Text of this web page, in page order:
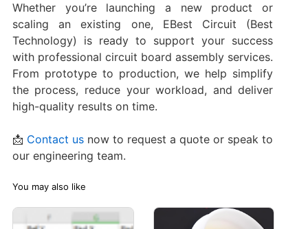
Whether you’re launching a new product or
scaling an existing one, EBest Circuit (Best
Technology) is ready to support your success
with professional circuit board assembly services.
From prototype to production, we help simplify
the process, reduce your workload, and deliver
high-quality results on time.
📩 Contact us now to request a quote or speak to
our engineering team.
You may also like